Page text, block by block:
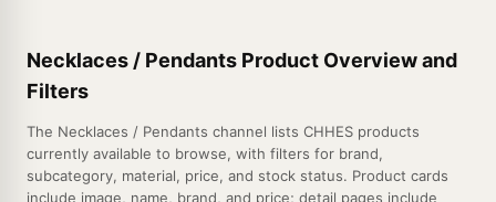
Necklaces / Pendants Product Overview and
Filters
The Necklaces / Pendants channel lists CHHES products
currently available to browse, with filters for brand,
subcategory, material, price, and stock status. Product cards
include image, name, brand, and price; detail pages include